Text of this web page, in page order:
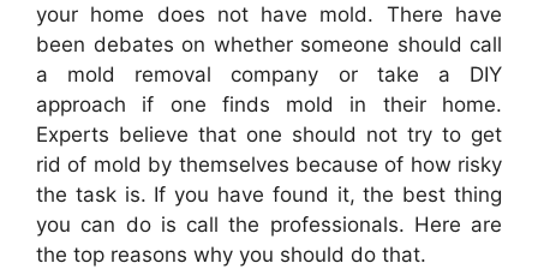
your home does not have mold. There have
been debates on whether someone should call
a mold removal company or take a DIY
approach if one finds mold in their home.
Experts believe that one should not try to get
rid of mold by themselves because of how risky
the task is. If you have found it, the best thing
you can do is call the professionals. Here are
the top reasons why you should do that.